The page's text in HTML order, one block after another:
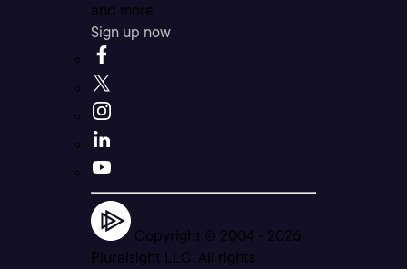
and more.
Sign up now
Copyright © 2004 - 2026
Pluralsight LLC. All rights